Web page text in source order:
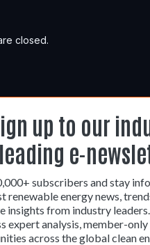
closed.
up to our
leading e-
subscribers and stay
renewable energy news,
insights from industry
expert analysis, member-
across the global clean